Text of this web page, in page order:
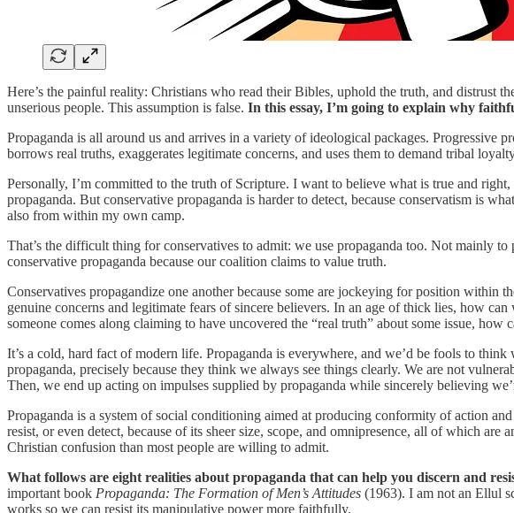
Here’s the painful reality: Christians who read their Bibles, uphold the truth, and distrust
unserious people. This assumption is false. In this essay, I’m going to explain why
Propaganda is all around us and arrives in a variety of ideological packages.
borrows real truths, exaggerates legitimate concerns, and uses them to demand tribal
Personally, I’m committed to the truth of Scripture. I want to believe what is true and
propaganda. But conservative propaganda is harder to detect, because conservatism is
also from within my own camp.
That’s the difficult thing for conservatives to admit: we use propaganda too. Not mainly
conservative propaganda because our coalition claims to value truth.
Conservatives propagandize one another because some are jockeying for position
genuine concerns and legitimate fears of sincere believers. In an age of thick lies, how
someone comes along claiming to have uncovered the “real truth” about some issue,
It’s a cold, hard fact of modern life. Propaganda is everywhere, and we’d be fools to
propaganda, precisely because they think we always see things clearly. We are not
Then, we end up acting on impulses supplied by propaganda while sincerely believing
Propaganda is a system of social conditioning aimed at producing conformity of action
resist, or even detect, because of its sheer size, scope, and omnipresence, all of which
Christian confusion than most people are willing to admit.
What follows are eight realities about propaganda that can help you discern and
important book Propaganda: The Formation of Men’s Attitudes (1963). I am not an Ellul
works so we can resist its manipulative power more faithfully.